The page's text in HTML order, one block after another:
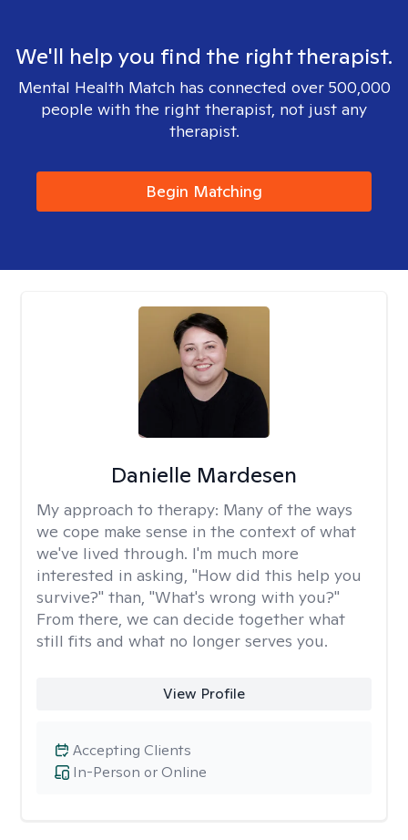
We'll help you find the right therapist.
Mental Health Match has connected over 500,000
people with the right therapist, not just any
therapist.
Begin Matching
Danielle Mardesen
My approach to therapy: Many of the ways
we cope make sense in the context of what
we've lived through. I'm much more
interested in asking, "How did this help you
survive?" than, "What's wrong with you?"
From there, we can decide together what
still fits and what no longer serves you.
View Profile
In-Person or Online
Accepting Clients